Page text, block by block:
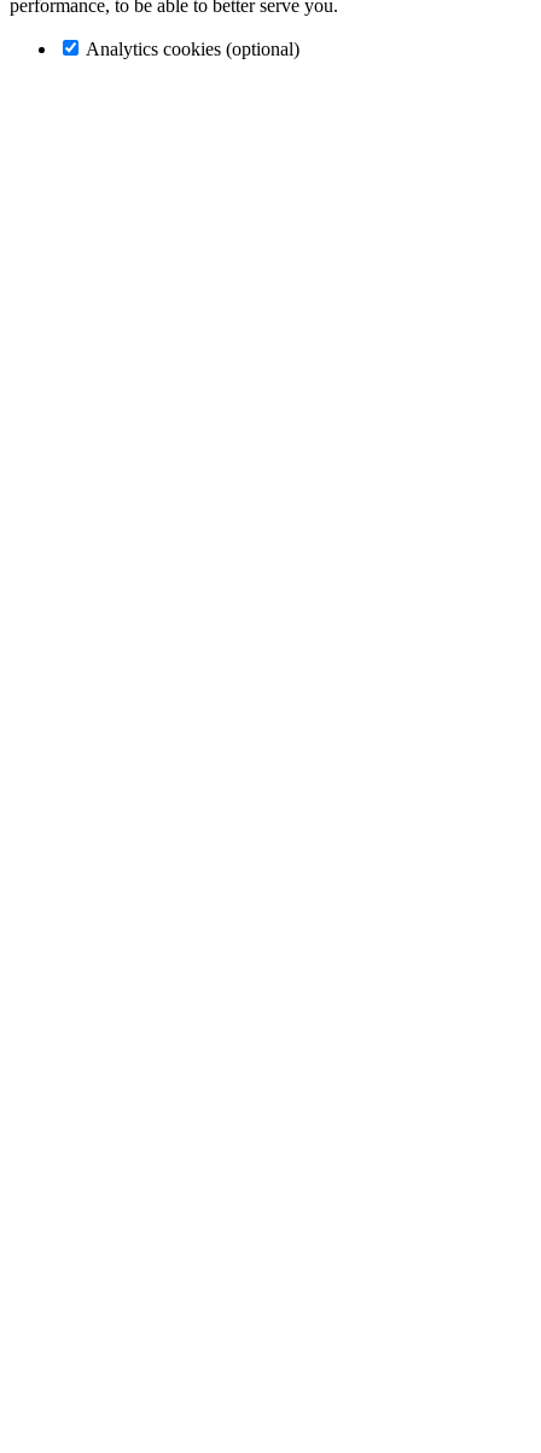
performance, to be able to better serve you.
Analytics cookies (optional)